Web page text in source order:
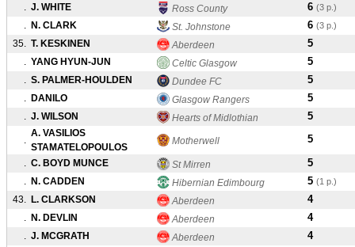
. J. WHITE Ross County 6 (3 p.)
. N. CLARK St. Johnstone 6 (3 p.)
35. T. KESKINEN Aberdeen 5
. YANG HYUN-JUN Celtic Glasgow 5
. S. PALMER-HOULDEN Dundee FC 5
. DANILO Glasgow Rangers 5
. J. WILSON Hearts of Midlothian 5
.
A. VASILIOS
STAMATELOPOULOS
Motherwell 5
. C. BOYD MUNCE St Mirren 5
. N. CADDEN Hibernian Edimbourg 5 (1 p.)
43. L. CLARKSON Aberdeen 4
. N. DEVLIN Aberdeen 4
. J. MCGRATH Aberdeen 4